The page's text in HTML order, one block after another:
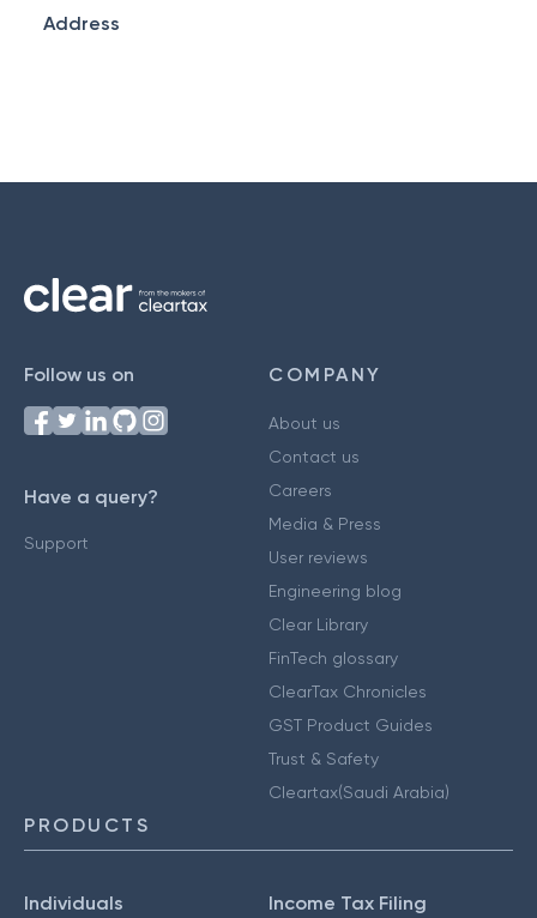
Address
Follow us on
Have a query?
Support
COMPANY
About us
Contact us
Careers
Media & Press
User reviews
Engineering blog
Clear Library
FinTech glossary
ClearTax Chronicles
GST Product Guides
Trust & Safety
Cleartax(Saudi Arabia)
PRODUCTS
Individuals Income Tax Filing